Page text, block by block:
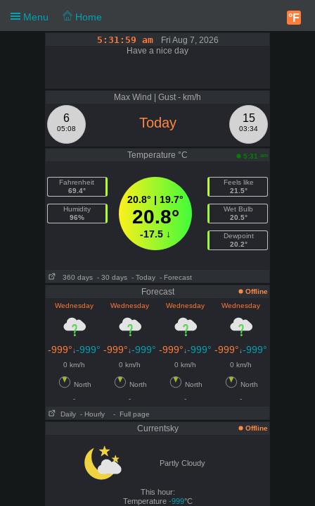
°F
5:31:59 am
Fri Aug 7, 2026
Have a nice day
Max Wind | Gust - km/h
6
05:08
15
03:34
Today
Temperature °C 5:31 am
Fahrenheit
69.4°
Humidity
96%
20.8° | 19.7°
20.8°
-17.5 ↓
Feels like
21.5°
Wet Bulb
20.5°
Dewpoint
20.2°
360 days - 30 days - Today - Forecast
Forecast
Offline
Wednesday
Wednesday Wednesday Wednesday
-999°↓-999° -999°↓-999° -999°↓-999° -999°↓-999°
0 km/h 0 km/h 0 km/h 0 km/h
North North North
North
-
- -
-
Daily - Hourly - Full page
Currentsky Offline
Partly Cloudy
This hour:
Temperature -999°C
Menu Home